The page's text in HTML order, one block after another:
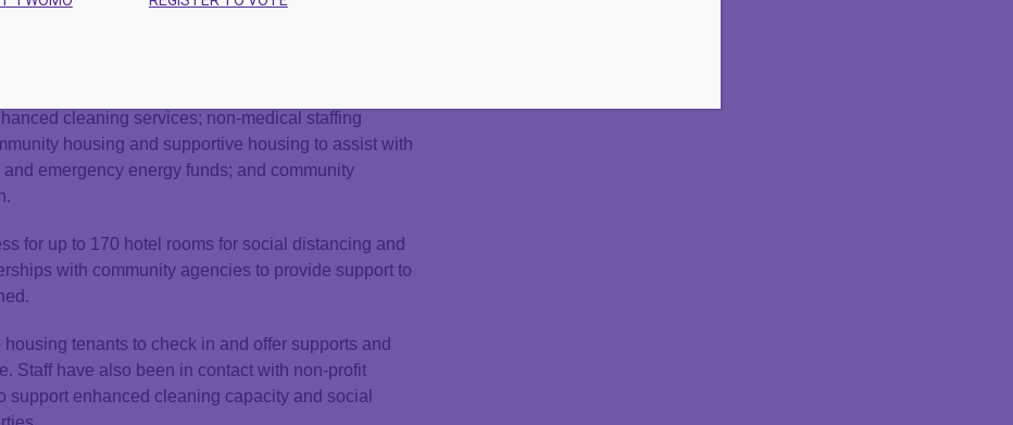
housing, supportive housing, people with low
that are experiencing homelessness, and others
can be used towards building homeless shelter
use of motels or hotels; housing allowances;
cleaning services; non-medical staffing
housing and supportive housing to assist with
emergency energy funds; and community
for up to 170 hotel rooms for social distancing and
with community agencies to provide support to
tenants to check in and offer supports and
Staff have also been in contact with non-profit
support enhanced cleaning capacity and social